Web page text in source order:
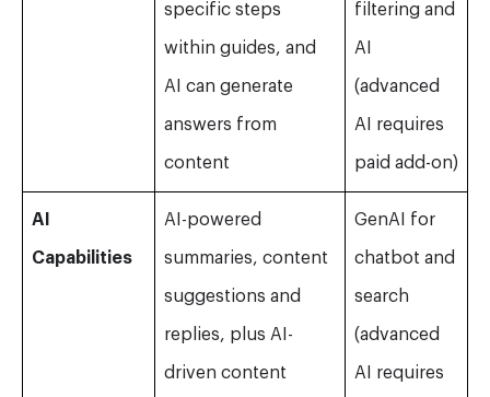
specific steps
within guides, and
AI can generate
answers from
content
filtering and
AI
(advanced
AI requires
paid add-on)
AI
Capabilities
AI-powered
summaries, content
suggestions and
replies, plus AI-
driven content
GenAI for
chatbot and
search
(advanced
AI requires